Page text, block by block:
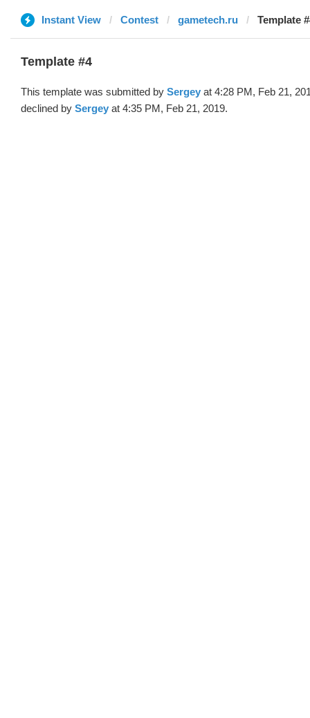
Instant View Contest gametech.ru Template
Template #4
This template was submitted by Sergey at 4:28 PM, Feb 21,
declined by Sergey at 4:35 PM, Feb 21, 2019.